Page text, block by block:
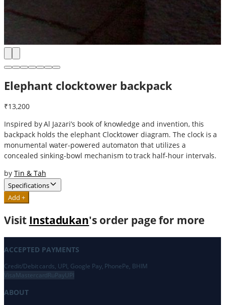
Elephant clocktower backpack
₹13,200
Inspired by Al Jazari’s book of knowledge and invention, this
backpack holds the elephant Clocktower diagram. The clock is a
monumental water-powered automaton that utilizes a
concealed sinking-bowl mechanism to track half-hour intervals.
by Tin & Tah
Specifications
Add +
Visit Instadukan's order page for more
ACCEPTED PAYMENTS
Credit/Debit cards, UPI, Google Pay, PhonePe, BHIM
Visa MastercardRuPayUPI
ABOUT